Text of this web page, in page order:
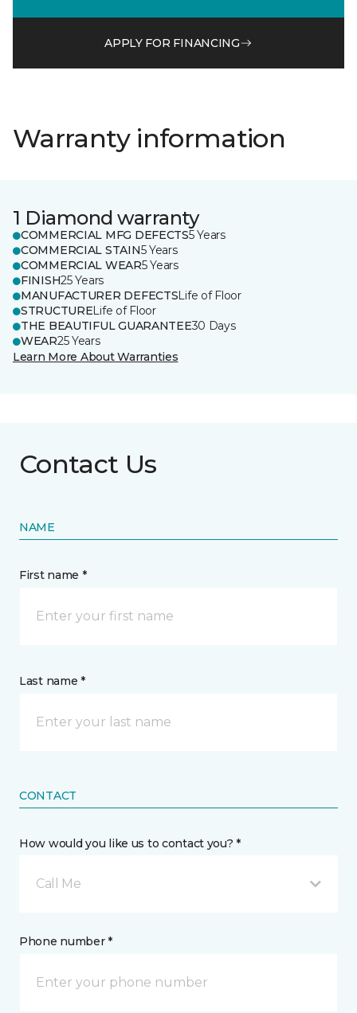
APPLY FOR FINANCING
Warranty information
1 Diamond warranty
COMMERCIAL MFG DEFECTS5 Years
COMMERCIAL STAIN5 Years
COMMERCIAL WEAR5 Years
FINISH25 Years
MANUFACTURER DEFECTSLife of Floor
STRUCTURELife of Floor
THE BEAUTIFUL GUARANTEE30 Days
WEAR25 Years
Learn More About Warranties
Contact Us
NAME
First name *
Last name *
CONTACT
How would you like us to contact you? *
Call Me
Phone number *